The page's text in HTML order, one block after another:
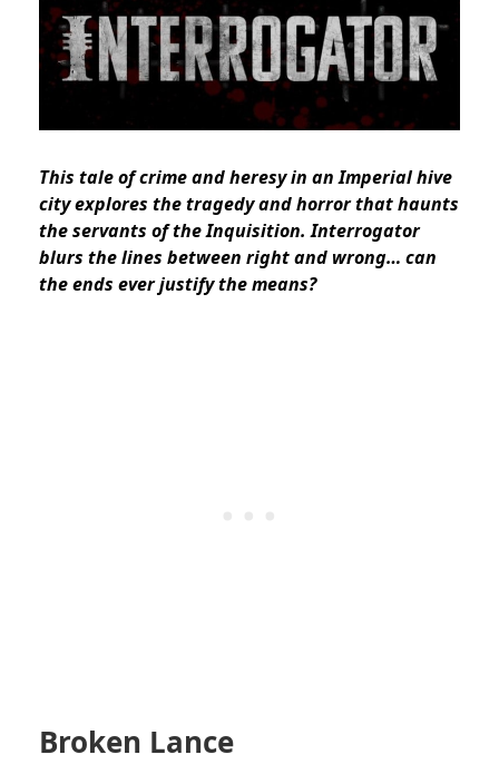
This tale of crime and heresy in an Imperial hive
city explores the tragedy and horror that haunts
the servants of the Inquisition. Interrogator
blurs the lines between right and wrong… can
the ends ever justify the means?
Broken Lance